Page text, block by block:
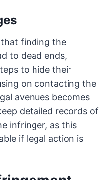
that finding the
to dead ends,
to hide their
on contacting the
avenues becomes
detailed records of
infringer, as this
if legal action is